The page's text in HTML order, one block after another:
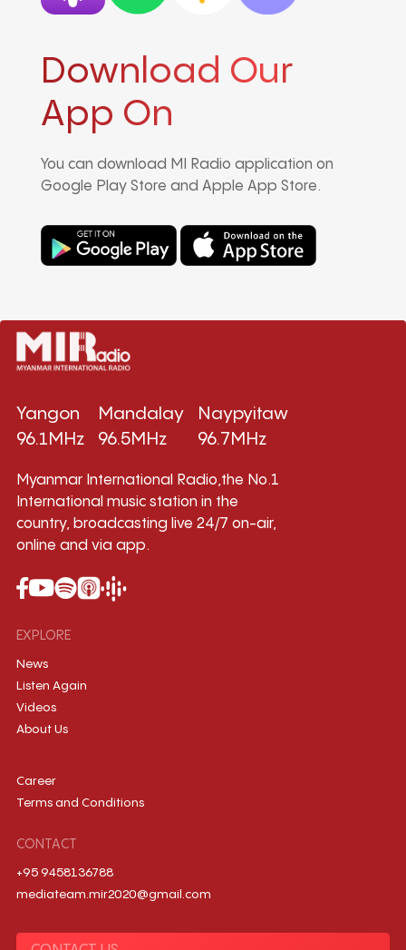
Download Our
App On
You can download MI Radio application on
Google Play Store and Apple App Store.
Yangon
96.1MHz
Mandalay
96.5MHz
Naypyitaw
96.7MHz
Myanmar International Radio,the No.1
International music station in the
country, broadcasting live 24/7 on-air,
online and via app.
EXPLORE
News
Listen Again
Videos
About Us
Career
Terms and Conditions
CONTACT
+95 9458136788
mediateam.mir2020@gmail.com